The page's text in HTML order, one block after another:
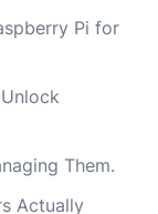
Pi for
Them.
Actually